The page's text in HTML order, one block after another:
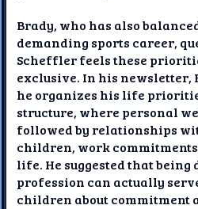
Brady, who has also
demanding sports career,
Scheffler feels these
exclusive. In his newsletter,
he organizes his life
structure, where personal
followed by relationships
children, work
life. He suggested that being
profession can actually
children about commitment